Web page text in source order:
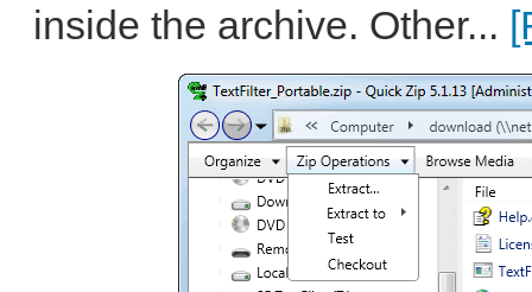
inside the archive. Other...